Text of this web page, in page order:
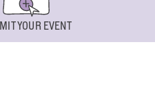
YOUR EVENT